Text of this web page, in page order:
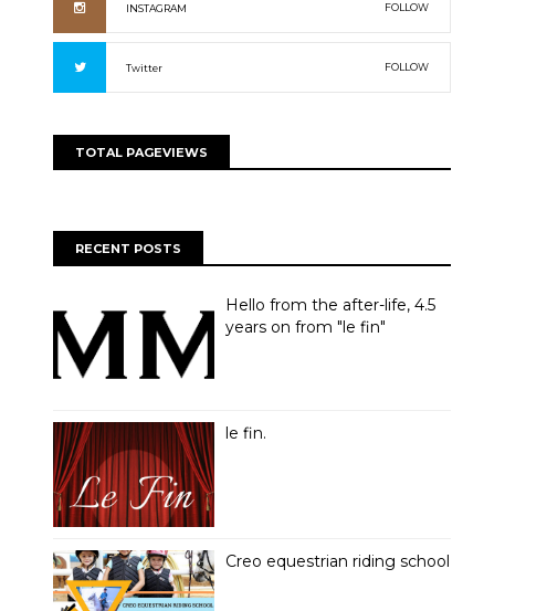
INSTAGRAM FOLLOW
Twitter FOLLOW
TOTAL PAGEVIEWS
RECENT POSTS
Hello from the after-life, 4.5
years on from "le fin"
le fin.
Creo equestrian riding school